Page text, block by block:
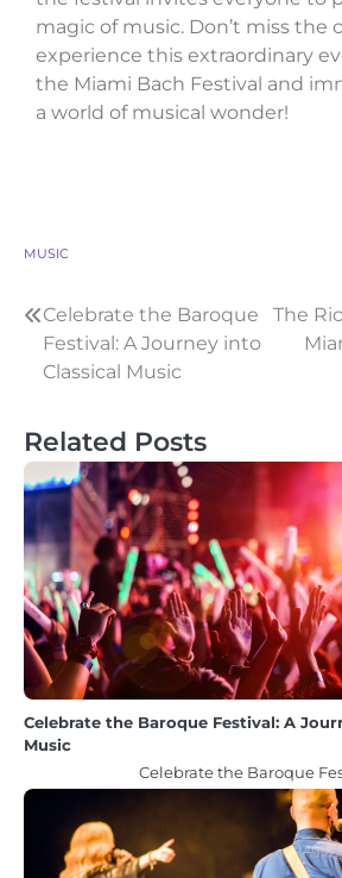
magic of music. Don’t miss the
experience this extraordinary
the Miami Bach Festival and
a world of musical wonder!
MUSIC
Celebrate the Baroque
Festival: A Journey into
Classical Music
The
Related Posts
Celebrate the Baroque Festival: A
Music
Celebrate the Baroque